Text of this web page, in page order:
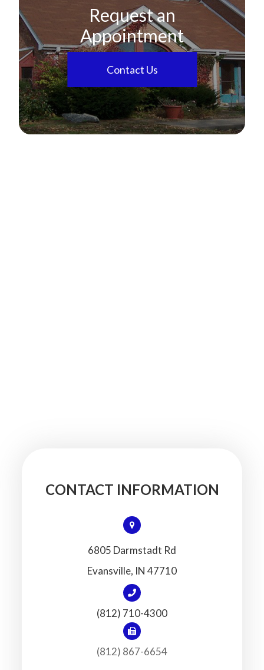
Request an
Appointment
Contact Us
CONTACT INFORMATION
6805 Darmstadt Rd
​​​​​​​Evansville, IN 47710
(812) 710-4300
(812) 867-6654